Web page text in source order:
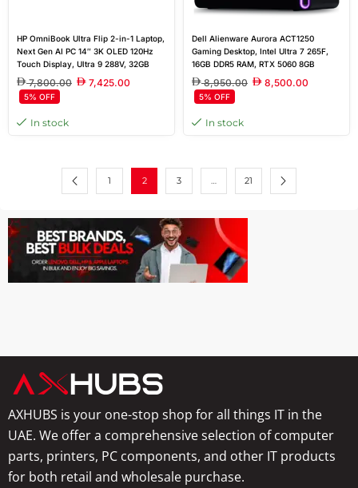
HP OmniBook Ultra Flip 2-in-1 Laptop,
Next Gen AI PC 14″ 3K OLED 120Hz
Touch Display, Ultra 9 288V, 32GB
RAM, 2TB SSD, Intel Arc Graphics,
Windows 11 Home, Eclipse Gray
7,800.00 7,425.00
5% OFF
In stock
Dell Alienware Aurora ACT1250
Gaming Desktop, Intel Ultra 7 265F,
16GB DDR5 RAM, RTX 5060 8GB
GDDR7, 1TB SSD, Windows 11 Home,
500W Platinum PSU, Air Cooler
8,950.00 8,500.00
5% OFF
In stock
1 2 3 21
AXHUBS is your one-stop shop for all things IT in the
UAE. We offer a comprehensive selection of computer
parts, printers, PC components, and other IT products
for both retail and wholesale purchase.